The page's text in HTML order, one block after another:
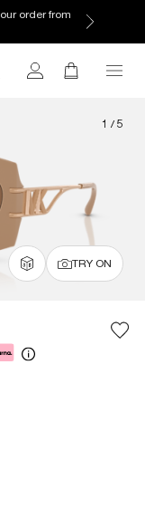
order from
1 / 5
TRY ON